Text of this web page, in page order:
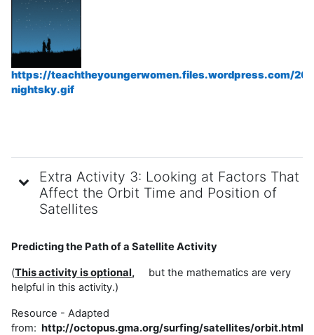
https://teachtheyoungerwomen.files.wordpress.com/
nightsky.gif
Extra Activity 3: Looking at Factors That
Affect the Orbit Time and Position of
Satellites
Predicting the Path of a Satellite Activity
(This activity is optional, but the mathematics are very
helpful in this activity.)
Resource - Adapted
from: http://octopus.gma.org/surfing/satellites/orbit.html